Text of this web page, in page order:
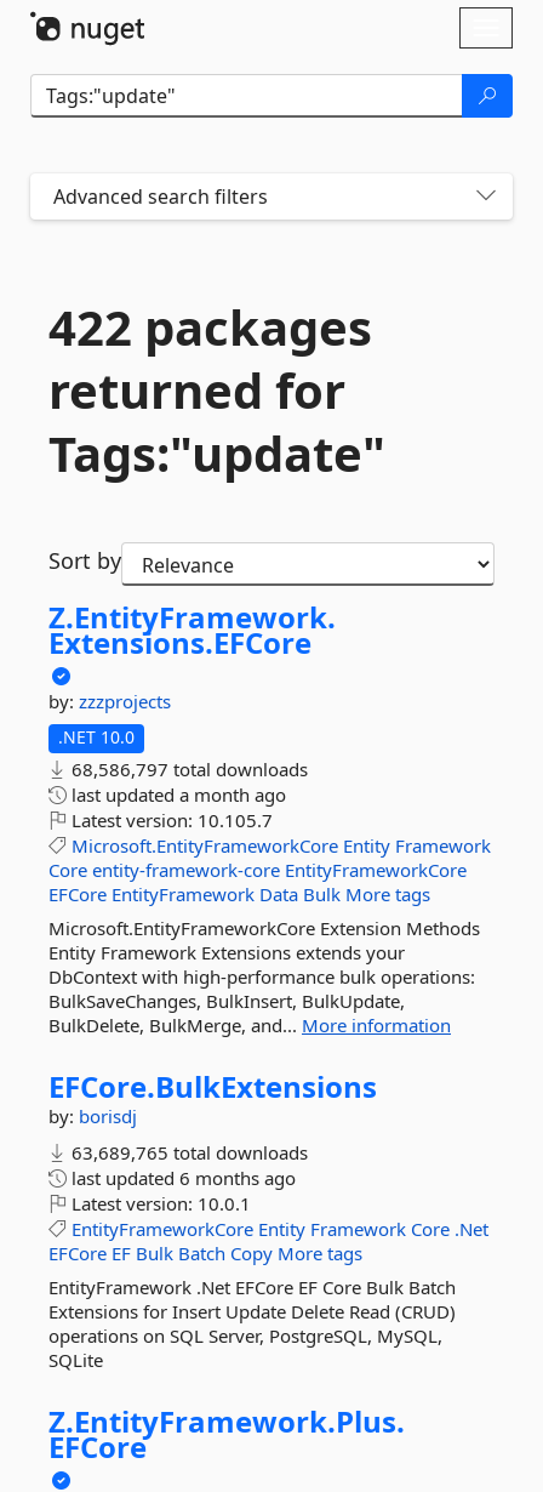
Advanced search filters
422 packages
returned for
Tags:"update"
Sort by
Z.EntityFramework.
Extensions.EFCore
by: zzzprojects
.NET 10.0
68,586,797 total downloads
last updated a month ago
Latest version: 10.105.7
Microsoft.EntityFrameworkCore Entity Framework
Core entity-framework-core EntityFrameworkCore
EFCore EntityFramework Data Bulk More tags
Microsoft.EntityFrameworkCore Extension Methods
Entity Framework Extensions extends your
DbContext with high-performance bulk operations:
BulkSaveChanges, BulkInsert, BulkUpdate,
BulkDelete, BulkMerge, and... More information
EFCore.BulkExtensions
by: borisdj
63,689,765 total downloads
last updated 6 months ago
Latest version: 10.0.1
EntityFrameworkCore Entity Framework Core .Net
EFCore EF Bulk Batch Copy More tags
EntityFramework .Net EFCore EF Core Bulk Batch
Extensions for Insert Update Delete Read (CRUD)
operations on SQL Server, PostgreSQL, MySQL,
SQLite
Z.EntityFramework.Plus.
EFCore